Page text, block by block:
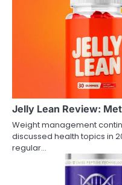
Jelly Lean Review:
Weight management
discussed health topics in
regular…